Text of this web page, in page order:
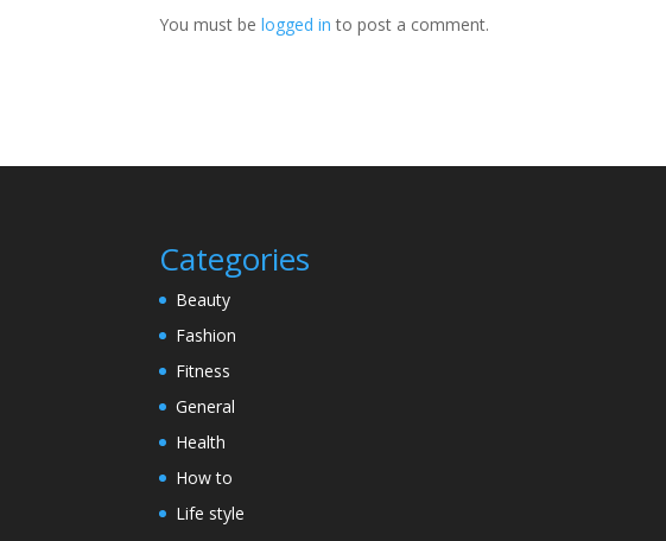
You must belogged in to post a comment.
Categories
Beauty
Fashion
Fitness
General
Health
How to
Life style